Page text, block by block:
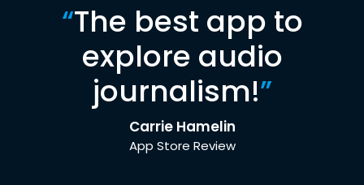
“The best app to
explore audio
journalism!”
Carrie Hamelin
App Store Review